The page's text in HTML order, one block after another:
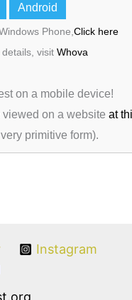
Android
Phone,Click here
visit Whova
on a mobile device!
viewed on a website at
primitive form).
Instagram